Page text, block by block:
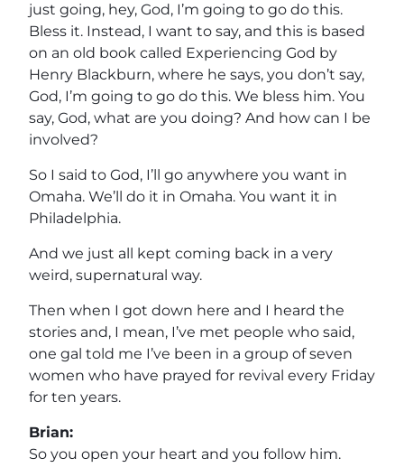
just going, hey, God, I’m going to go do this.
Bless it. Instead, I want to say, and this is based
on an old book called Experiencing God by
Henry Blackburn, where he says, you don’t say,
God, I’m going to go do this. We bless him. You
say, God, what are you doing? And how can I be
involved?
So I said to God, I’ll go anywhere you want in
Omaha. We’ll do it in Omaha. You want it in
Philadelphia.
And we just all kept coming back in a very
weird, supernatural way.
Then when I got down here and I heard the
stories and, I mean, I’ve met people who said,
one gal told me I’ve been in a group of seven
women who have prayed for revival every Friday
for ten years.
Brian:
So you open your heart and you follow him.